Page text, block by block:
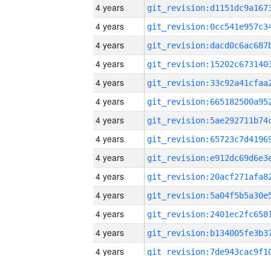
4 years
4 years
4 years
4 years
4 years
4 years
4 years
4 years
4 years
4 years
4 years
4 years
4 years
4 years